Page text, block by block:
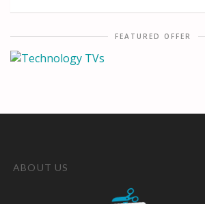
FEATURED OFFER
ABOUT US